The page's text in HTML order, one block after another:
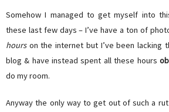
Somehow I managed to get myself into
these last few days – I’ve have a ton of
hourson the internet but I’ve been lacking
blog & have instead spent all these hours
do my room.
Anyway the only way to get out of such a